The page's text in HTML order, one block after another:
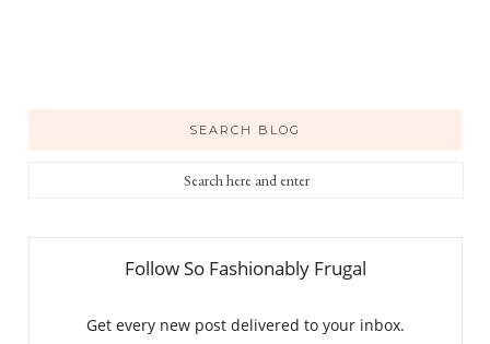
SEARCH BLOG